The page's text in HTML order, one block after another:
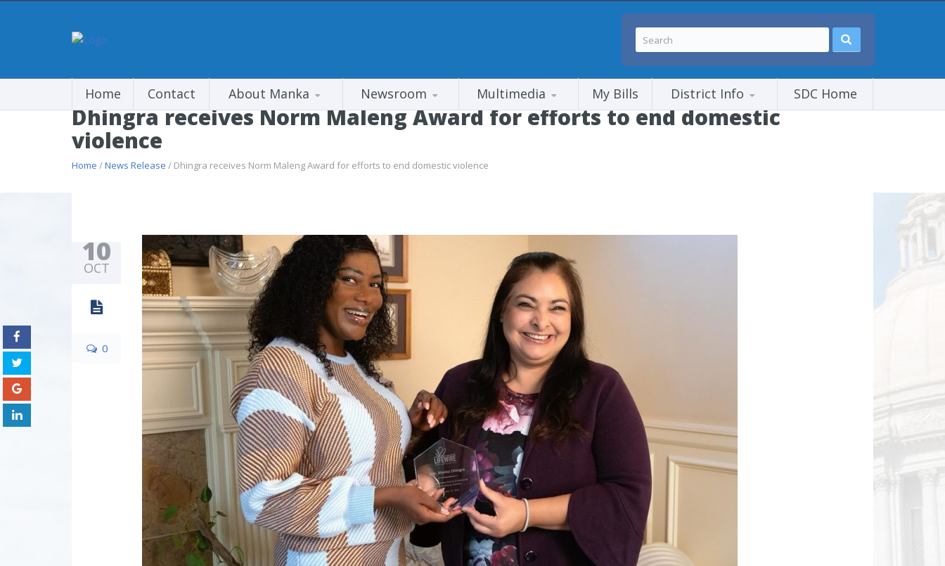
Home Contact About Manka Newsroom Multimedia My Bills District Info SDC Home
Dhingra receives Norm Maleng Award for efforts to end domestic
violence
Home /News Release / Dhingra receives Norm Maleng Award for efforts to end domestic violence
10
OCT
0